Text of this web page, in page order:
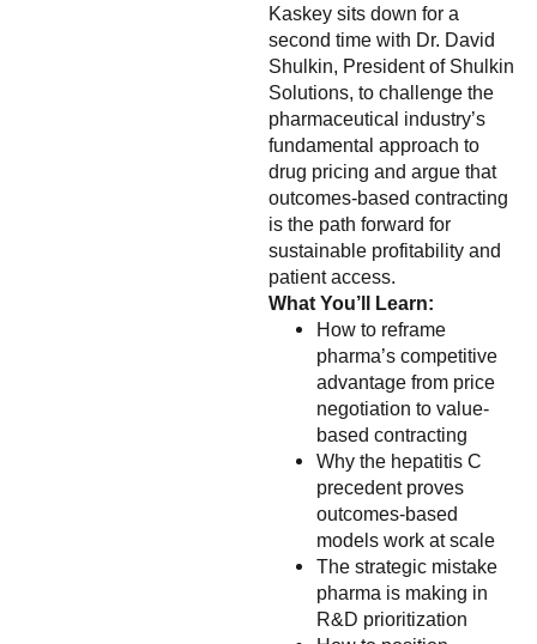
Kaskey sits down for a
second time with Dr. David
Shulkin, President of Shulkin
Solutions, to challenge the
pharmaceutical industry’s
fundamental approach to
drug pricing and argue that
outcomes-based contracting
is the path forward for
sustainable profitability and
patient access.
What You’ll Learn:
How to reframe
pharma’s competitive
advantage from price
negotiation to value-
based contracting
Why the hepatitis C
precedent proves
outcomes-based
models work at scale
The strategic mistake
pharma is making in
R&D prioritization